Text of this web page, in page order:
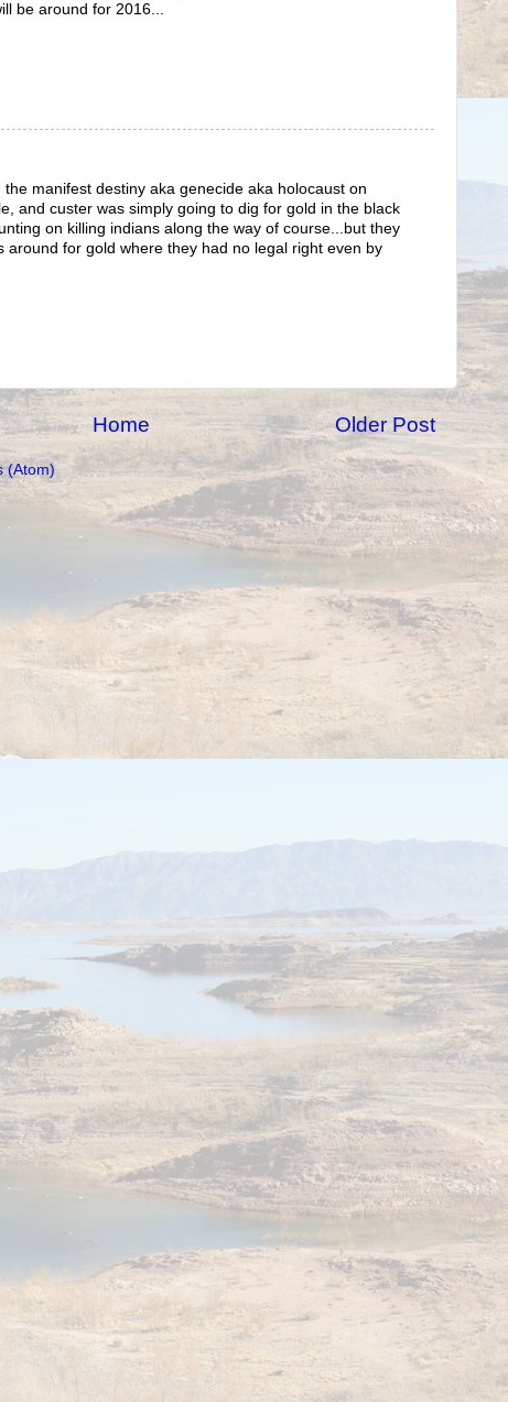
be around for 2016...
manifest destiny aka genecide aka holocaust on
and custer was simply going to dig for gold in the black
on killing indians along the way of course...but they
around for gold where they had no legal right even by
Older Post
Home
(Atom)